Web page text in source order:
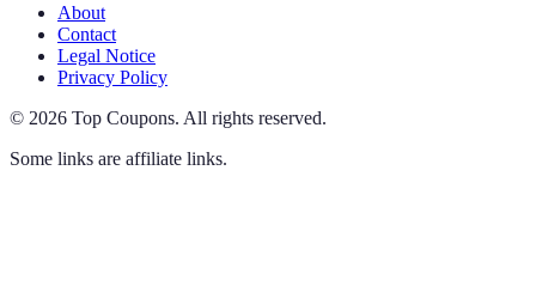
About
Contact
Legal Notice
Privacy Policy
© 2026 Top Coupons. All rights reserved.
Some links are affiliate links.